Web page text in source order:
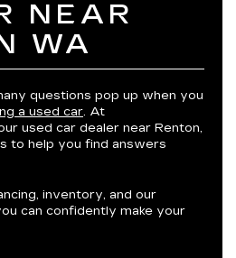
NEAR
WA
questions pop up when you
a used car. At
used car dealer near Renton,
to help you find answers
inventory, and our
can confidently make your